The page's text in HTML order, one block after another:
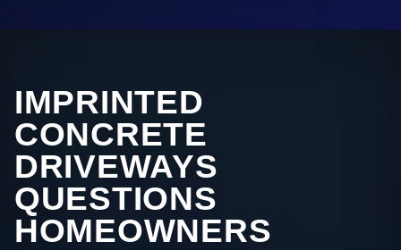
IMPRINTED
CONCRETE
DRIVEWAYS
QUESTIONS
HOMEOWNERS